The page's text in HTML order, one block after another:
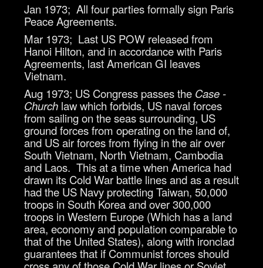
Jan 1973; All four parties formally sign Paris
Peace Agreements.
Mar 1973; Last US POW released from
Hanoi Hilton, and in accordance with Paris
Agreements, last American GI leaves
Vietnam.
Aug 1973; US Congress passes the Case -
Church law which forbids, US naval forces
from sailing on the seas surrounding, US
ground forces from operating on the land of,
and US air forces from flying in the air over
South Vietnam, North Vietnam, Cambodia
and Laos. This at a time when America had
drawn its Cold War battle lines and as a result
had the US Navy protecting Taiwan, 50,000
troops in South Korea and over 300,000
troops in Western Europe (Which has a land
area, economy and population comparable to
that of the United States), along with ironclad
guarantees that if Communist forces should